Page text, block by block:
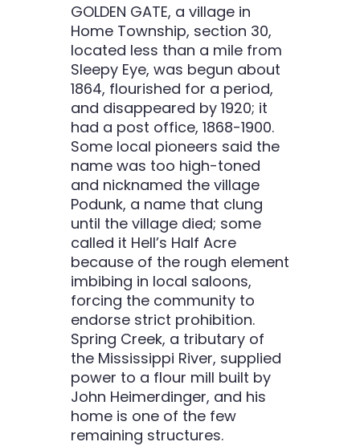
GOLDEN GATE, a village in
Home Township, section 30,
located less than a mile from
Sleepy Eye, was begun about
1864, flourished for a period,
and disappeared by 1920; it
had a post office, 1868-1900.
Some local pioneers said the
name was too high-toned
and nicknamed the village
Podunk, a name that clung
until the village died; some
called it Hell’s Half Acre
because of the rough element
imbibing in local saloons,
forcing the community to
endorse strict prohibition.
Spring Creek, a tributary of
the Mississippi River, supplied
power to a flour mill built by
John Heimerdinger, and his
home is one of the few
remaining structures.